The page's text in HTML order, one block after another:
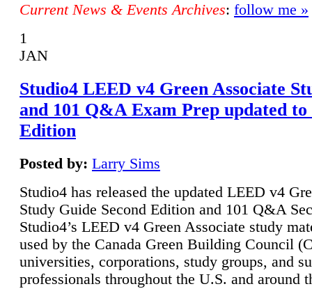
Current News & Events Archives: follow me »
1
JAN
Studio4 LEED v4 Green Associate
and 101 Q&A Exam Prep updated to
Edition
Posted by: Larry Sims
Studio4 has released the updated LEED v4
Study Guide Second Edition and 101 Q&A
Studio4’s LEED v4 Green Associate study
used by the Canada Green Building Council
universities, corporations, study groups, and
professionals throughout the U.S. and around